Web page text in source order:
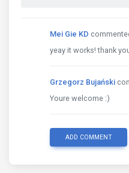
Mei Gie KD
yeay it works! thank
Grzegorz Bujański
Youre welcome :)
ADD COMMENT